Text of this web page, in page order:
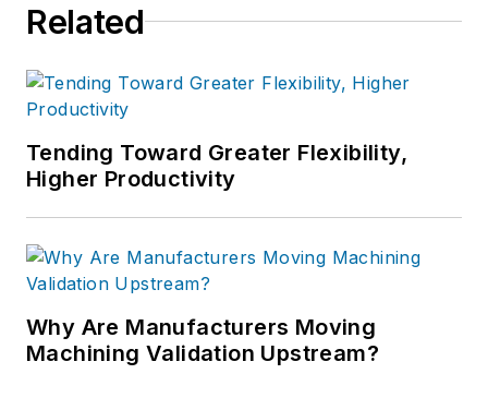
Related
Tending Toward Greater Flexibility,
Higher Productivity
Why Are Manufacturers Moving
Machining Validation Upstream?